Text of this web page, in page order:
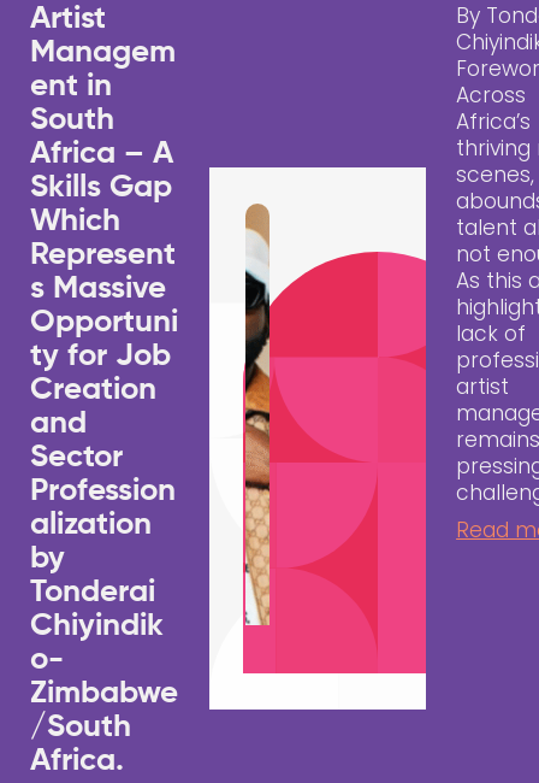
Artist
Managem
ent in
South
Africa – A
Skills Gap
Which
Represent
s Massive
Opportuni
ty for Job
Creation
and
Sector
Profession
alization
by
Tonderai
Chiyindik
o-
Zimbabwe
/South
Africa.
By
Across
Africa’s
thriving
talent
not
As this
lack of
artist
Read